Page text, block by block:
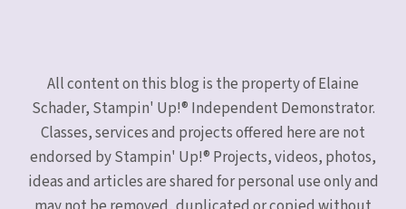
All content on this blog is the property of Elaine
Schader, Stampin' Up!® Independent Demonstrator.
Classes, services and projects offered here are not
endorsed by Stampin' Up!® Projects, videos, photos,
ideas and articles are shared for personal use only and